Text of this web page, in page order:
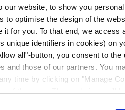
our website, to show you
to optimise the design of the
it for you. To that end, we access
unique identifiers in cookies) on
all"-button, you consent to the
and those of our partners. You
time by clicking on "Manage